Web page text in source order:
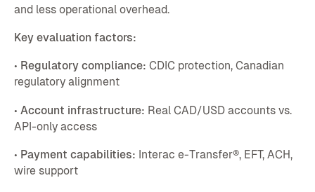
and less operational overhead.
Key evaluation factors:
• Regulatory compliance: CDIC protection, Canadian
regulatory alignment
• Account infrastructure: Real CAD/USD accounts vs.
API-only access
• Payment capabilities: Interac e-Transfer®, EFT, ACH,
wire support